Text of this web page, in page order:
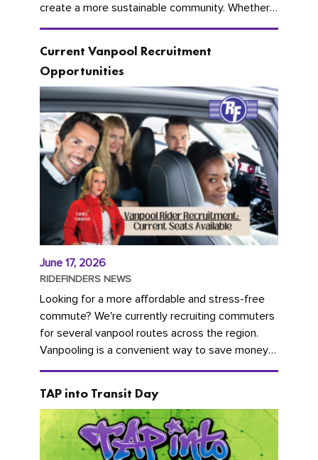
create a more sustainable community. Whether
you're carpooling with co-workers,...
Current Vanpool Recruitment
Opportunities
June 17, 2026
RIDEFINDERS NEWS
Looking for a more affordable and stress-free
commute? We're currently recruiting commuters
for several vanpool routes across the region.
Vanpooling is a convenient way to save money
on gas and...
TAP into Transit Day